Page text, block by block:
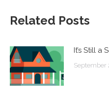
Related Posts
It’s Still a
September